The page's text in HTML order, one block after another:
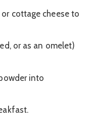
cottage cheese to
or as an omelet)
into